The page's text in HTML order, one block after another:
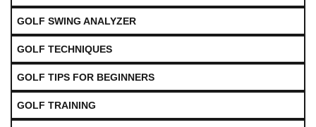
GOLF SWING ANALYZER
GOLF TECHNIQUES
GOLF TIPS FOR BEGINNERS
GOLF TRAINING